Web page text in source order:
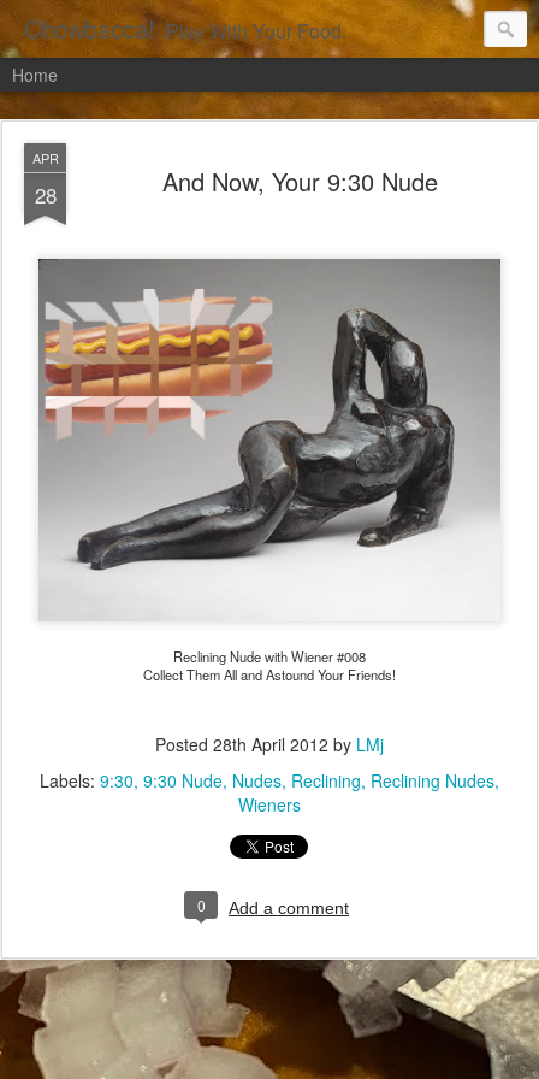
Chowbacca! Play With Your Food.
Home
APR
28 And Now, Your 9:30 Nude
Reclining Nude with Wiener #008
Collect Them All and Astound Your Friends!
Posted 28th April 2012 by LMj
Labels: 9:30 9:30 Nude Nudes Reclining Reclining Nudes
Wieners
0 Add a comment